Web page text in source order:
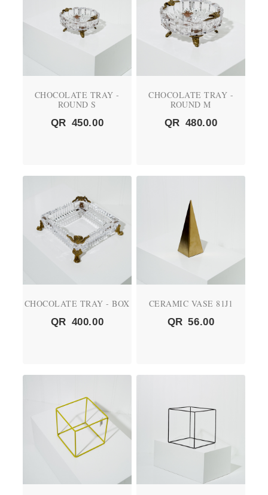
CHOCOLATE TRAY -
ROUND S
QR 450.00
CHOCOLATE TRAY -
ROUND M
QR 480.00
CHOCOLATE TRAY - BOX
QR 400.00
CERAMIC VASE 81J1
QR 56.00